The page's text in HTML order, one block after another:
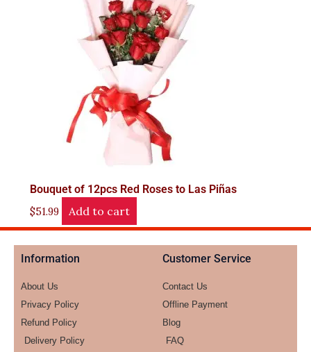
Bouquet of 12pcs Red Roses to Las Piñas
$51.99 Add to cart
Information
About Us
Privacy Policy
Refund Policy
Delivery Policy
Customer Service
Contact Us
Offline Payment
Blog
FAQ